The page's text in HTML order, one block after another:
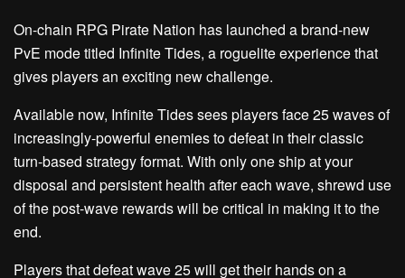
On-chain RPG Pirate Nation has launched a brand-new
PvE mode titled Infinite Tides, a roguelite experience that
gives players an exciting new challenge.
Available now, Infinite Tides sees players face 25 waves of
increasingly-powerful enemies to defeat in their classic
turn-based strategy format. With only one ship at your
disposal and persistent health after each wave, shrewd use
of the post-wave rewards will be critical in making it to the
end.
Players that defeat wave 25 will get their hands on a